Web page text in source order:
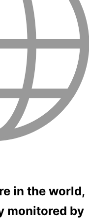
in the world,
monitored by